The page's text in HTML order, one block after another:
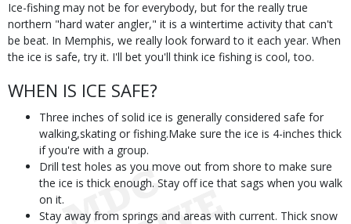
Ice-fishing may not be for everybody, but for the really true
northern "hard water angler," it is a wintertime activity that can't
be beat. In Memphis, we really look forward to it each year. When
the ice is safe, try it. I'll bet you'll think ice fishing is cool, too.
WHEN IS ICE SAFE?
Three inches of solid ice is generally considered safe for
walking,skating or fishing.Make sure the ice is 4-inches thick
if you're with a group.
Drill test holes as you move out from shore to make sure
the ice is thick enough. Stay off ice that sags when you walk
on it.
Stay away from springs and areas with current. Thick snow